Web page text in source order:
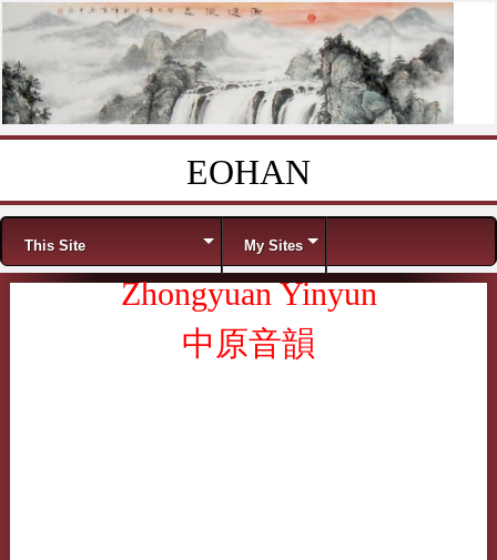
EOHAN
Menu
This Site My Sites
Zhongyuan Yinyun
中原音韻